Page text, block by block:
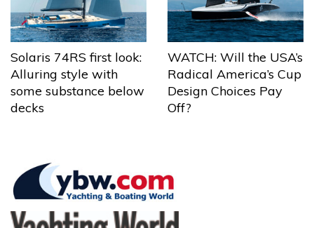
Solaris 74RS first look:
Alluring style with
some substance below
decks
WATCH: Will the USA’s
Radical America’s Cup
Design Choices Pay
Off?